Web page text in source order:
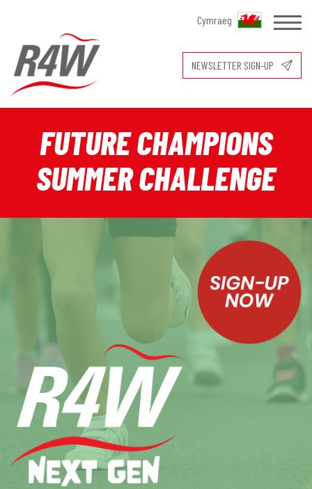
Cymraeg
NEWSLETTER SIGN-UP
FUTURE CHAMPIONS
SUMMER CHALLENGE